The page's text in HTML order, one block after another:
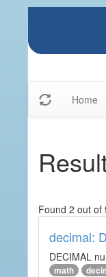
Home
Found 2 out of
decimal:
DECIMAL
math